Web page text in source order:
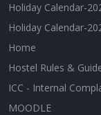
Holiday Calendar-
Holiday Calendar-
Home
Hostel Rules &
ICC - Internal
MOODLE